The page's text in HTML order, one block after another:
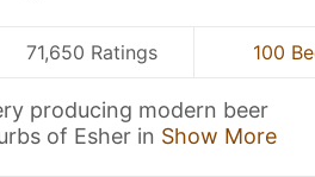
71,650 Ratings 100
producing modern beer
of Esher in Show More